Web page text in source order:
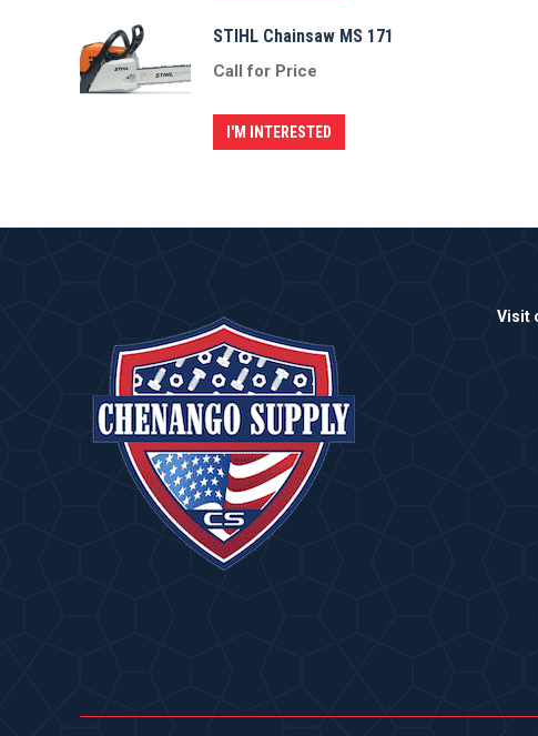
STIHL Chainsaw MS 171
Call for Price
I'M INTERESTED
Visit